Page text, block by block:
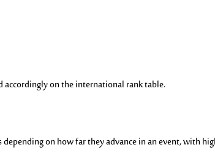
accordingly on the international rank table.
depending on how far they advance in an event, with